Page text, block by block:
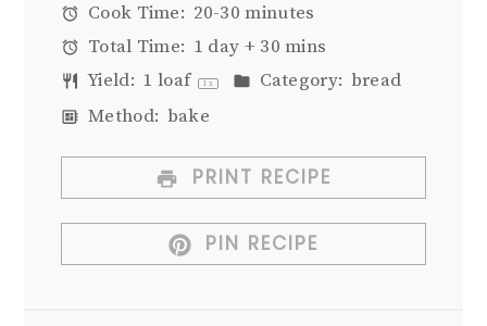
Cook Time: 20-30 minutes
Total Time: 1 day + 30 mins
Yield: 1 loaf 1 x Category: bread
Method: bake
PRINT RECIPE
PIN RECIPE